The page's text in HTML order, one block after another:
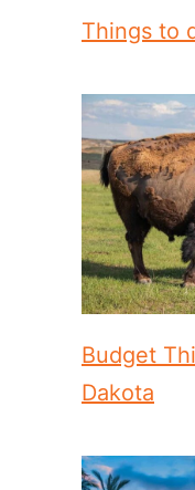
Things to
Budget
Dakota